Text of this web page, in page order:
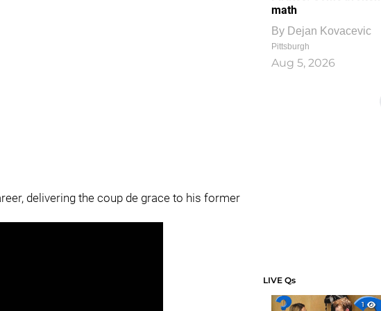
delivering the coup de grace to his former
math
By Dejan Kovacevic
Pittsburgh
Aug 5, 2026
LIVE Qs
1